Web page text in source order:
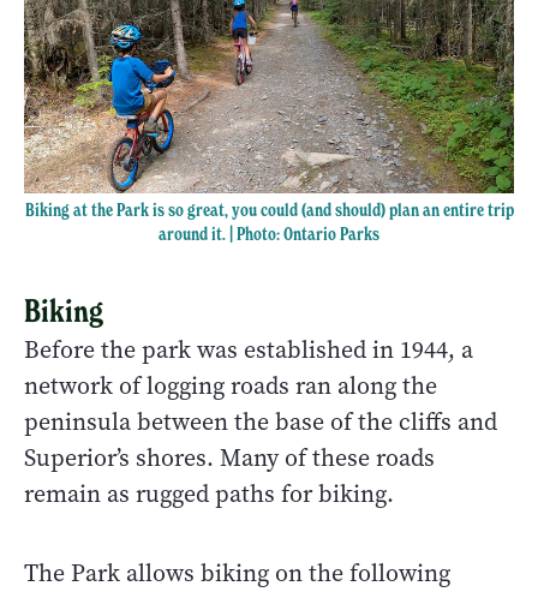
Biking at the Park is so great, you could (and should) plan an entire trip
around it. | Photo: Ontario Parks
Biking
Before the park was established in 1944, a
network of logging roads ran along the
peninsula between the base of the cliffs and
Superior’s shores. Many of these roads
remain as rugged paths for biking.
The Park allows biking on the following